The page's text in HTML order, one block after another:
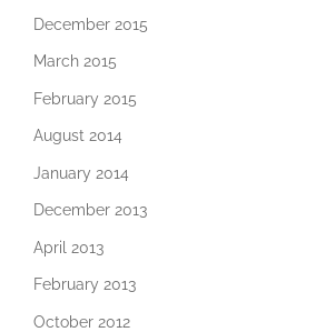
December 2015
March 2015
February 2015
August 2014
January 2014
December 2013
April 2013
February 2013
October 2012